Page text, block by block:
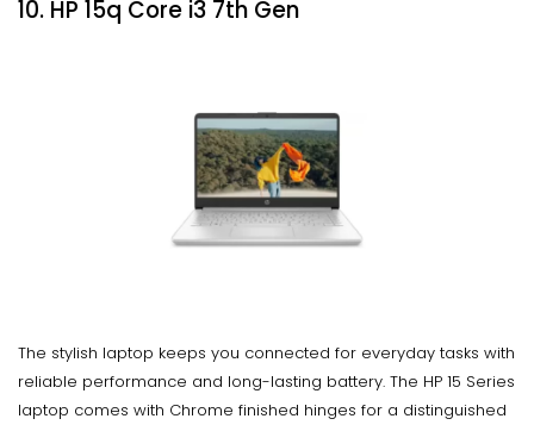
10. HP 15q Core i3 7th Gen
The stylish laptop keeps you connected for everyday tasks with
reliable performance and long-lasting battery. The HP 15 Series
laptop comes with Chrome finished hinges for a distinguished